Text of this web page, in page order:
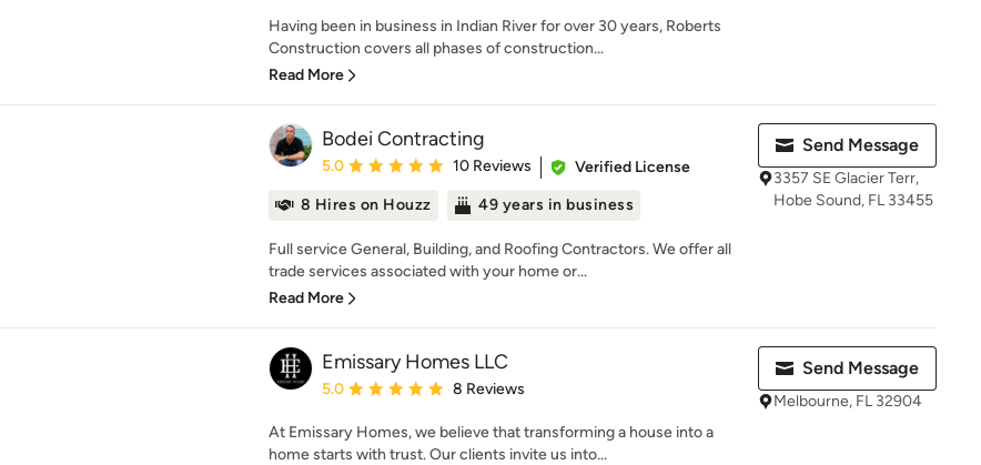
Having been in business in Indian River for over 30 years, Roberts
Construction covers all phases of construction...
Read More
Bodei Contracting
Average rating: 5 out of 5 stars
5.0 10 Reviews
Verified License
8 Hires on Houzz
49 years in business
Full service General, Building, and Roofing Contractors. We offer all
trade services associated with your home or...
Read More
Send Message
3357 SE Glacier Terr,
Hobe Sound, FL 33455
Emissary Homes LLC
Average rating: 5 out of 5 stars
5.0 8 Reviews
At Emissary Homes, we believe that transforming a house into a
home starts with trust. Our clients invite us into...
Send Message
Melbourne, FL 32904